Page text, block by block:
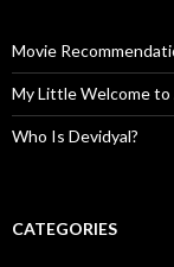
Movie
My Little Welcome to
Who Is Devidyal?
CATEGORIES